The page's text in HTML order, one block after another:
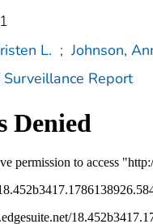
L. ; Johnson,
Surveillance Report